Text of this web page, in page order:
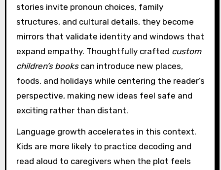
stories invite pronoun choices, family
structures, and cultural details, they become
mirrors that validate identity and windows that
expand empathy. Thoughtfully crafted custom
children’s bookscan introduce new places,
foods, and holidays while centering the reader’s
perspective, making new ideas feel safe and
exciting rather than distant.
Language growth accelerates in this context.
Kids are more likely to practice decoding and
read aloud to caregivers when the plot feels